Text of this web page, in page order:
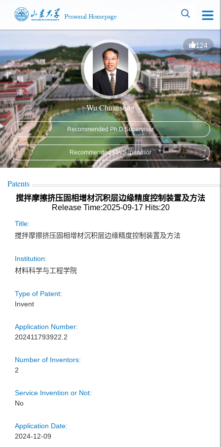
124
Wu Chuansong
Recommended Ph.D.Supervisor
Recommended MA Supervisor
Patents
搅拌摩擦挤压固相增材沉积层边缘精度控制装置及方法
Release Time:2025-09-17 Hits:20
Title:
搅拌摩擦挤压固相增材沉积层边缘精度控制装置及方法
Institution:
材料科学与工程学院
Type of Patent:
Invent
Application Number:
202411793922.2
Number of Inventors:
2
Service Invention or Not:
No
Application Date:
2024-12-09